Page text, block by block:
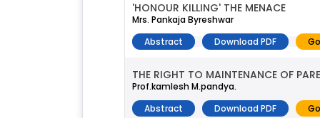
'HONOUR KILLING' THE MENACE
Mrs. Pankaja Byreshwar
Abstract
Download PDF
THE RIGHT TO MAINTENANCE OF
Prof.kamlesh M.pandya.
Abstract
Download PDF